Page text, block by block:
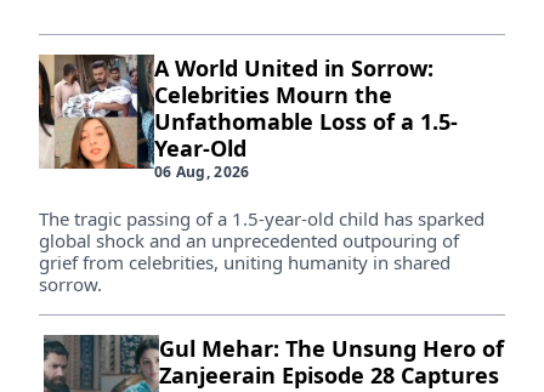
A World United in Sorrow:
Celebrities Mourn the
Unfathomable Loss of a 1.5-
Year-Old
06 Aug, 2026
The tragic passing of a 1.5-year-old child has sparked
global shock and an unprecedented outpouring of
grief from celebrities, uniting humanity in shared
sorrow.
Gul Mehar: The Unsung Hero of
Zanjeerain Episode 28 Captures